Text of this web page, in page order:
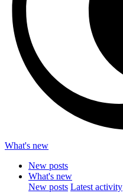
What's new
New posts
What's new
New posts Latest activity